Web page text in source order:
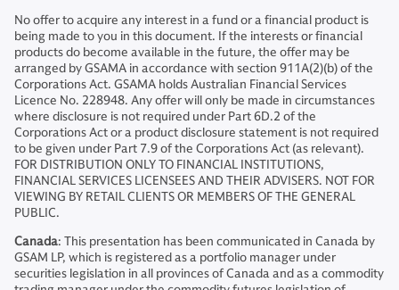
No offer to acquire any interest in a fund or a financial product is
being made to you in this document. If the interests or financial
products do become available in the future, the offer may be
arranged by GSAMA in accordance with section 911A(2)(b) of the
Corporations Act. GSAMA holds Australian Financial Services
Licence No. 228948. Any offer will only be made in circumstances
where disclosure is not required under Part 6D.2 of the
Corporations Act or a product disclosure statement is not required
to be given under Part 7.9 of the Corporations Act (as relevant).
FOR DISTRIBUTION ONLY TO FINANCIAL INSTITUTIONS,
FINANCIAL SERVICES LICENSEES AND THEIR ADVISERS. NOT FOR
VIEWING BY RETAIL CLIENTS OR MEMBERS OF THE GENERAL
PUBLIC.
Canada: This presentation has been communicated in Canada by
GSAM LP, which is registered as a portfolio manager under
securities legislation in all provinces of Canada and as a commodity